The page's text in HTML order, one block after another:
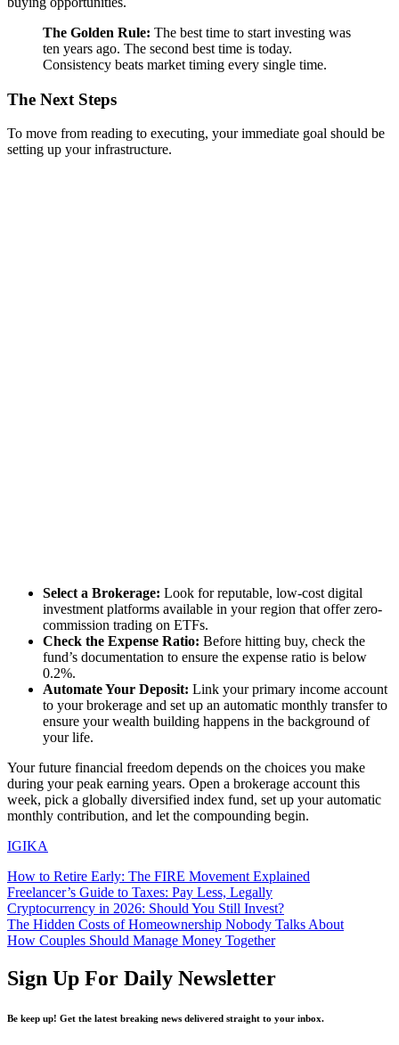
The Golden Rule: The best time to start investing was
ten years ago. The second best time is today.
Consistency beats market timing every single time.
The Next Steps
To move from reading to executing, your immediate goal should be
setting up your infrastructure.
Select a Brokerage: Look for reputable, low-cost digital
investment platforms available in your region that offer zero-
commission trading on ETFs.
Check the Expense Ratio: Before hitting buy, check the
fund’s documentation to ensure the expense ratio is below
0.2%.
Automate Your Deposit: Link your primary income account
to your brokerage and set up an automatic monthly transfer to
ensure your wealth building happens in the background of
your life.
Your future financial freedom depends on the choices you make
during your peak earning years. Open a brokerage account this
week, pick a globally diversified index fund, set up your automatic
monthly contribution, and let the compounding begin.
IGIKA
How to Retire Early: The FIRE Movement Explained
Freelancer’s Guide to Taxes: Pay Less, Legally
Cryptocurrency in 2026: Should You Still Invest?
The Hidden Costs of Homeownership Nobody Talks About
How Couples Should Manage Money Together
Sign Up For Daily Newsletter
Be keep up! Get the latest breaking news delivered straight to your inbox.